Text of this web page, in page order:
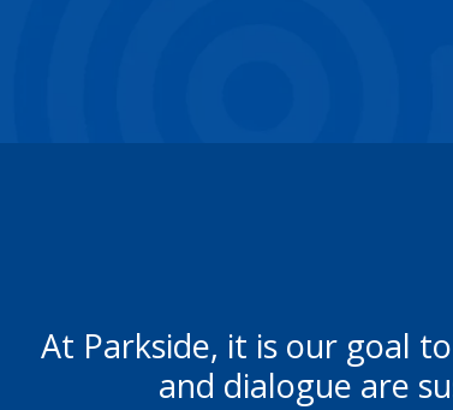
At Parkside, it is our goal
and dialogue are